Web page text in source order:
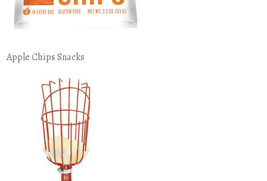
Apple Chips Snacks